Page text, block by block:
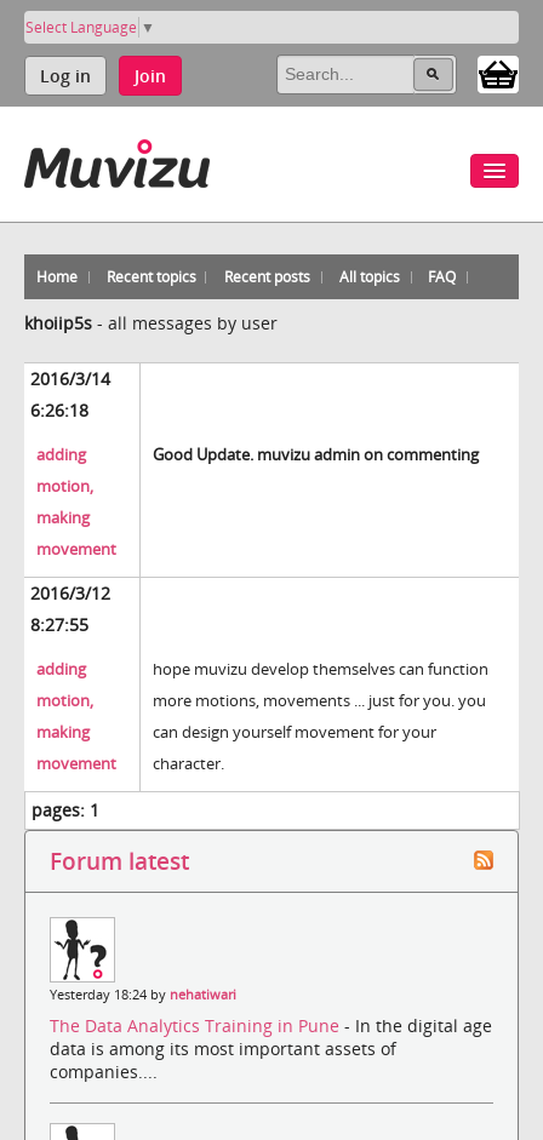
Select Language ▼
Log in Join
Home Recent topics Recent posts All topics FAQ
khoiip5s - all messages by user
2016/3/14
6:26:18
adding
motion,
making
movement
Good Update. muvizu admin on commenting
2016/3/12
8:27:55
adding
motion,
making
movement
hope muvizu develop themselves can function
more motions, movements ... just for you. you
can design yourself movement for your
character.
pages: 1
Forum latest
Yesterday 18:24 by nehatiwari
The Data Analytics Training in Pune - In the digital age
data is among its most important assets of
companies....